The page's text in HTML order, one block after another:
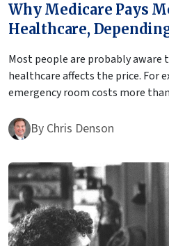
Why Medicare Pays
Healthcare,
Most people are probably
healthcare affects the price. For
emergency room costs more
By Chris Denson